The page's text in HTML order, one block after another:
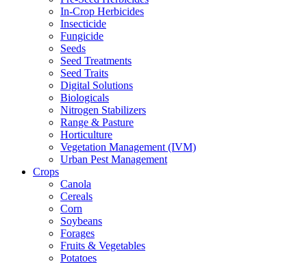
In-Crop Herbicides
Insecticide
Fungicide
Seeds
Seed Treatments
Seed Traits
Digital Solutions
Biologicals
Nitrogen Stabilizers
Range & Pasture
Horticulture
Vegetation Management (IVM)
Urban Pest Management
Crops
Canola
Cereals
Corn
Soybeans
Forages
Fruits & Vegetables
Potatoes